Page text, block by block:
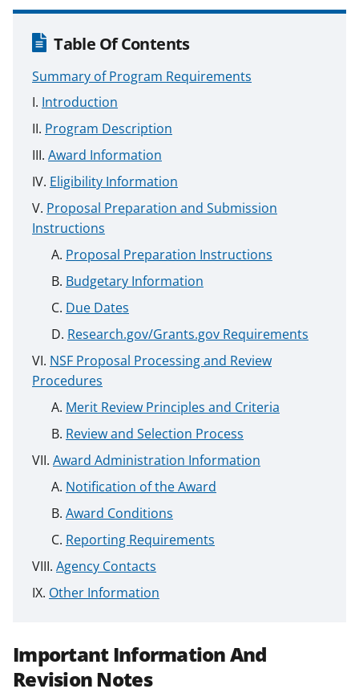
Table Of Contents
Summary of Program Requirements
Introduction
Program Description
Award Information
Eligibility Information
Proposal Preparation and Submission
Instructions
Proposal Preparation Instructions
Budgetary Information
Due Dates
Research.gov/Grants.gov Requirements
NSF Proposal Processing and Review
Procedures
Merit Review Principles and Criteria
Review and Selection Process
Award Administration Information
Notification of the Award
Award Conditions
Reporting Requirements
Agency Contacts
Other Information
Important Information And
Revision Notes